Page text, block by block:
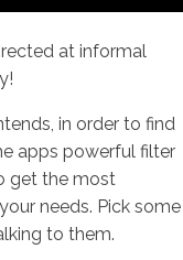
at informal
in order to find
apps powerful filter
get the most
needs. Pick some
to them.